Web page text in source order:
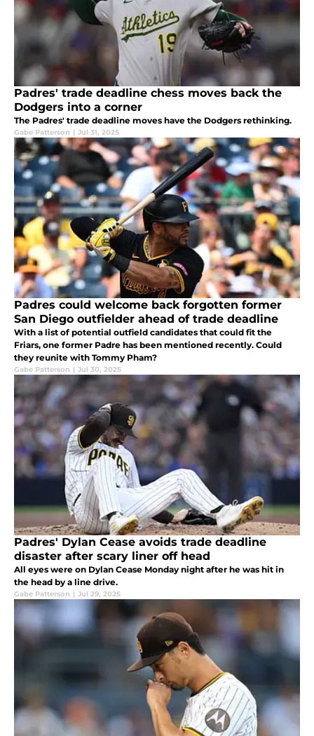
Padres' trade deadline chess moves back the
Dodgers into a corner
The Padres' trade deadline moves have the Dodgers rethinking.
Gabe Patterson | Jul 31, 2025
Padres could welcome back forgotten former
San Diego outfielder ahead of trade deadline
With a list of potential outfield candidates that could fit the
Friars, one former Padre has been mentioned recently. Could
they reunite with Tommy Pham?
Gabe Patterson | Jul 30, 2025
Padres' Dylan Cease avoids trade deadline
disaster after scary liner off head
All eyes were on Dylan Cease Monday night after he was hit in
the head by a line drive.
Gabe Patterson | Jul 29, 2025